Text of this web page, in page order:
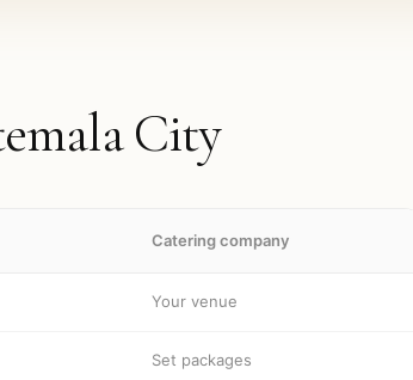
City
Catering company
Your venue
Set packages